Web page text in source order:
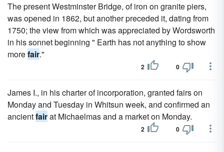
The present Westminster Bridge, of iron on granite piers,
was opened in 1862, but another preceded it, dating from
1750; the view from which was appreciated by Wordsworth
in his sonnet beginning " Earth has not anything to show
morefair."
2 0
James I., in his charter of incorporation, granted fairs on
Monday and Tuesday in Whitsun week, and confirmed an
ancientfairat Michaelmas and a market on Monday.
2 0